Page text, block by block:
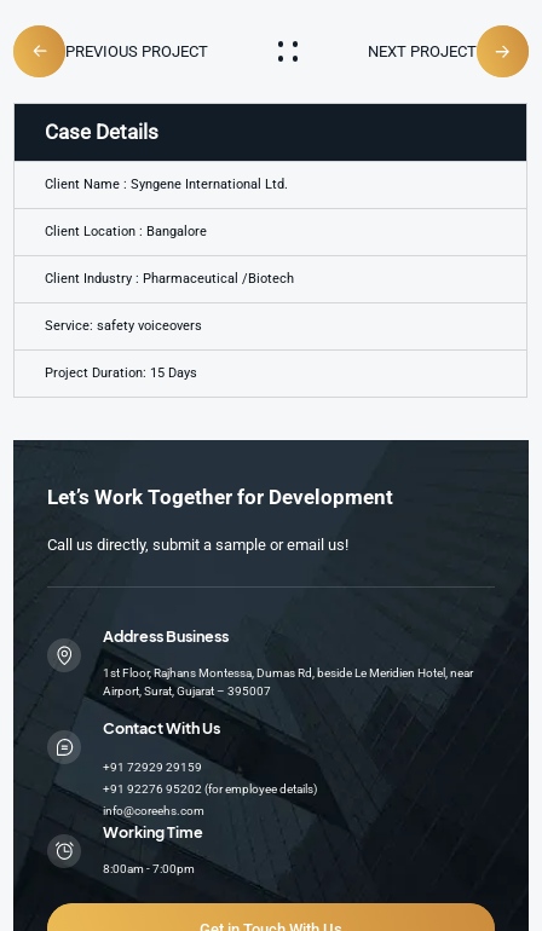
Case Details
Client Name : Syngene International Ltd.
Client Location : Bangalore
Client Industry : Pharmaceutical /Biotech
Service: safety voiceovers
Project Duration: 15 Days
Let’s Work Together for Development
Call us directly, submit a sample or email us!
Address Business
1st Floor, Rajhans Montessa, Dumas Rd, beside Le Meridien Hotel, near
Airport, Surat, Gujarat – 395007
Contact With Us
+91 72929 29159
+91 92276 95202 (for employee details)
info@coreehs.com
Working Time
8:00am - 7:00pm
PREVIOUS PROJECT NEXT PROJECT